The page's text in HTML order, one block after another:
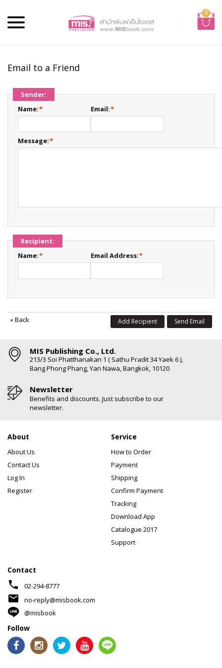
0
Email to a Friend
Sender:
*
Name: *
Email:
*
Message:
Recipient:
*
Name: *
Email Address:
«Back Send Email
Add Recipient
MIS Publishing Co., Ltd.
213/3 Soi Phatthanakan 1 ( Sathu Pradit 34 Yaek 6 ),
Bang Phong Phang, Yan Nawa, Bangkok, 10120
Newsletter
Benefits and discounts. Just subscribe to our
newsletter.
About
About Us
Contact Us
Log In
Register
Service
How to Order
Payment
Shipping
Confirm Payment
Tracking
Download App
Catalogue 2017
Support
Contact
phone 02-294-8777
mail
no-reply@misbook.com
@misbook
Follow